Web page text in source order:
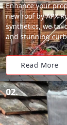
Enhance your
new roof by APX
synthetics, we
and stunning
Read More
02.